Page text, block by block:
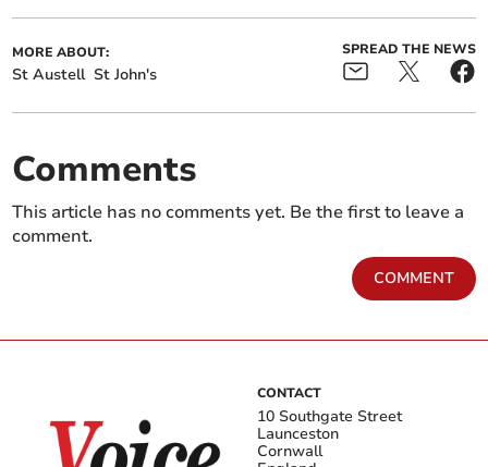
MORE ABOUT:
St Austell St John's
SPREAD THE NEWS
Comments
This article has no comments yet. Be the first to leave a
comment.
COMMENT
CONTACT
10 Southgate Street
Launceston
Cornwall